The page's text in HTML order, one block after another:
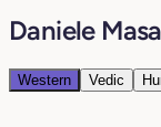
Daniele
Western Vedic